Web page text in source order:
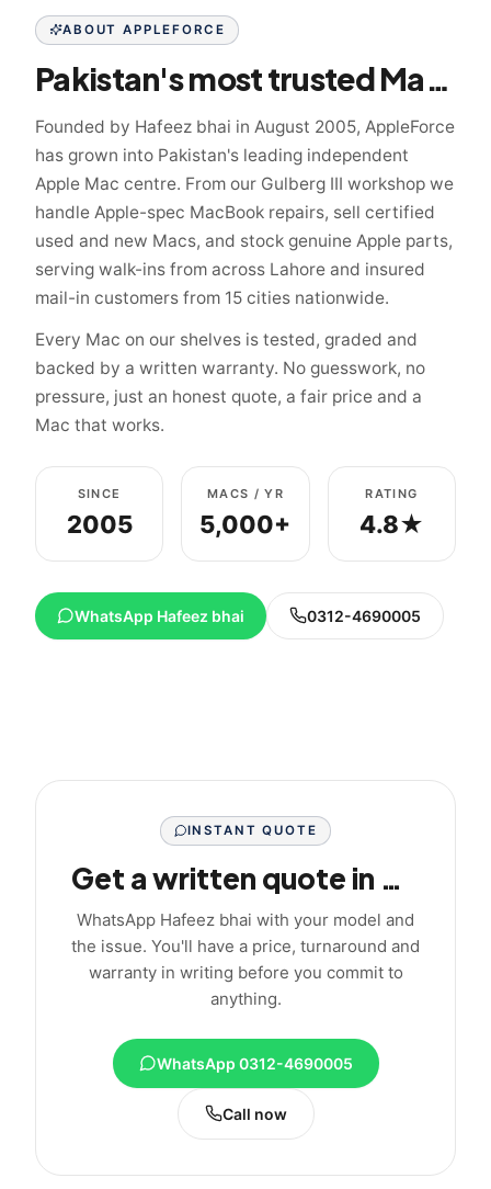
ABOUT APPLEFORCE
Pakistan's most trusted Mac specialist since 2005
Founded by Hafeez bhai in August 2005, AppleForce
has grown into Pakistan's leading independent
Apple Mac centre. From our Gulberg III workshop we
handle Apple-spec MacBook repairs, sell certified
used and new Macs, and stock genuine Apple parts,
serving walk-ins from across Lahore and insured
mail-in customers from 15 cities nationwide.
Every Mac on our shelves is tested, graded and
backed by a written warranty. No guesswork, no
pressure, just an honest quote, a fair price and a
Mac that works.
SINCE
2005
MACS / YR
5,000+
RATING
4.8★
WhatsApp Hafeez bhai 0312-4690005
INSTANT QUOTE
Get a written quote in minutes
WhatsApp Hafeez bhai with your model and
the issue. You'll have a price, turnaround and
warranty in writing before you commit to
anything.
WhatsApp 0312-4690005
Call now